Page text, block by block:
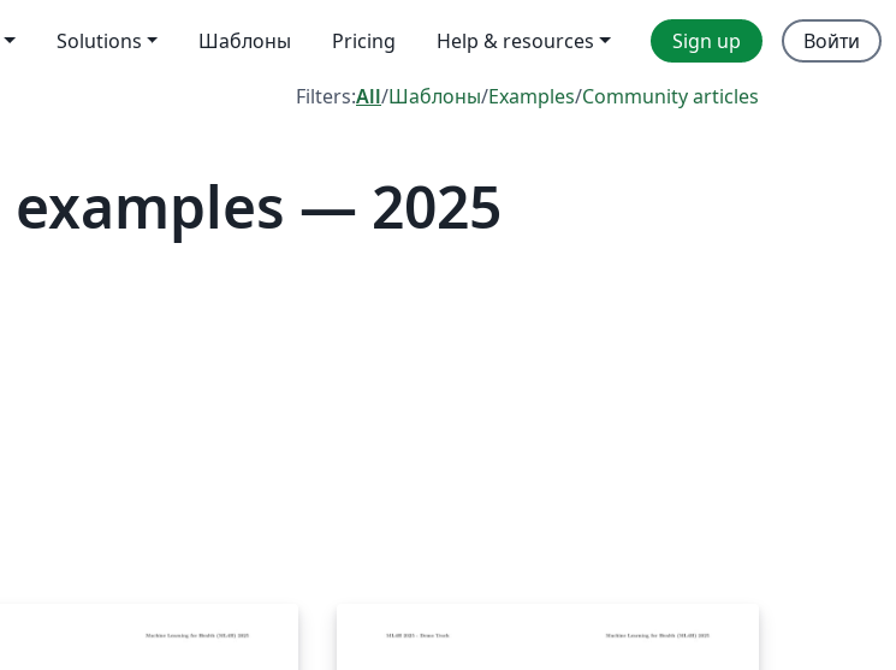
Solutions Шаблоны Pricing Help & resources Sign up Войти
Filters:All/Шаблоны/Examples/Community articles
examples — 2025